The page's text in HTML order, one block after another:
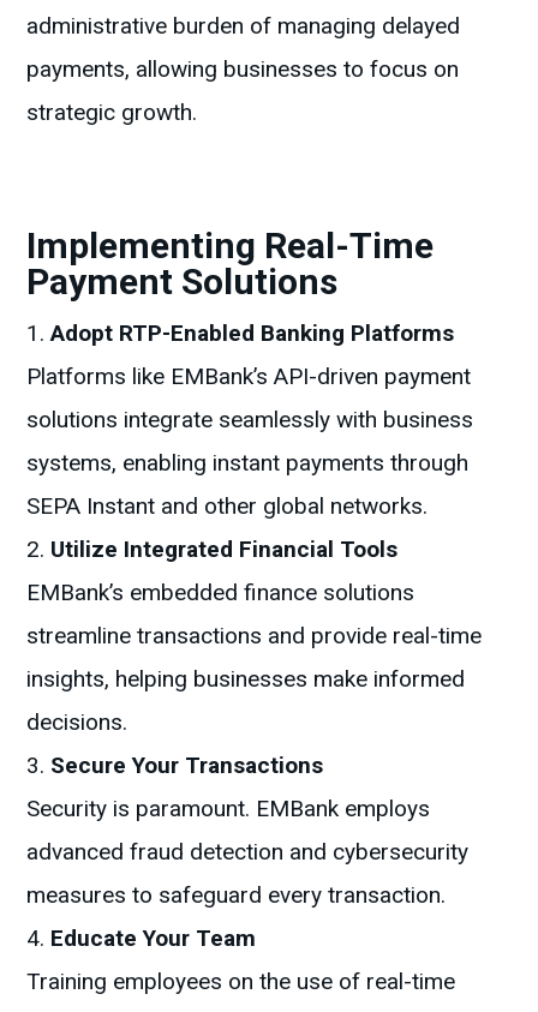
administrative burden of managing delayed
payments, allowing businesses to focus on
strategic growth.
Implementing Real-Time
Payment Solutions
Adopt RTP-Enabled Banking Platforms
Platforms like EMBank’s API-driven payment
solutions integrate seamlessly with business
systems, enabling instant payments through
SEPA Instant and other global networks.
Utilize Integrated Financial Tools
EMBank’s embedded finance solutions
streamline transactions and provide real-time
insights, helping businesses make informed
decisions.
Secure Your Transactions
Security is paramount. EMBank employs
advanced fraud detection and cybersecurity
measures to safeguard every transaction.
Educate Your Team
Training employees on the use of real-time